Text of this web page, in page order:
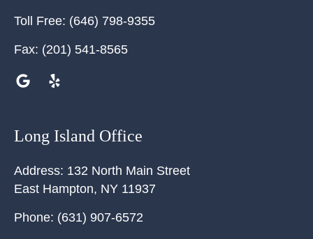
Toll Free: (646) 798-9355
Fax: (201) 541-8565
Long Island Office
Address: 132 North Main Street
East Hampton, NY 11937
Phone: (631) 907-6572